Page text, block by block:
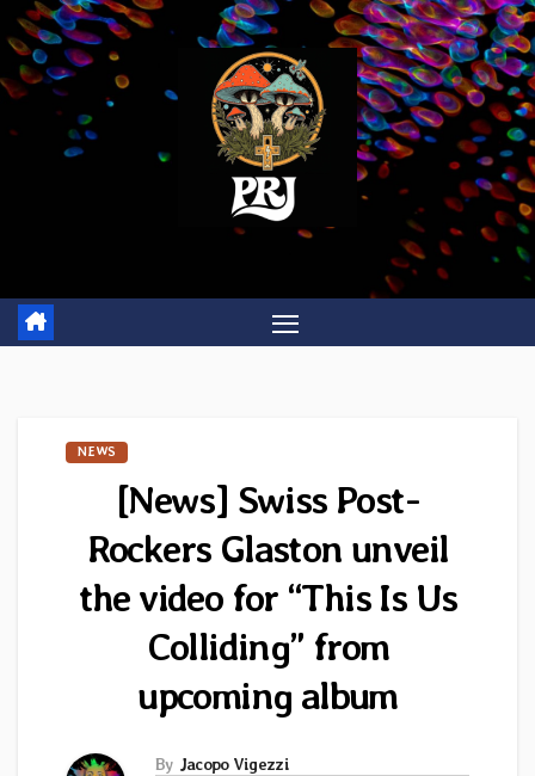
Skip
to
content
NEWS
[News] Swiss Post-
Rockers Glaston unveil
the video for “This Is Us
Colliding” from
upcoming album
By Jacopo Vigezzi